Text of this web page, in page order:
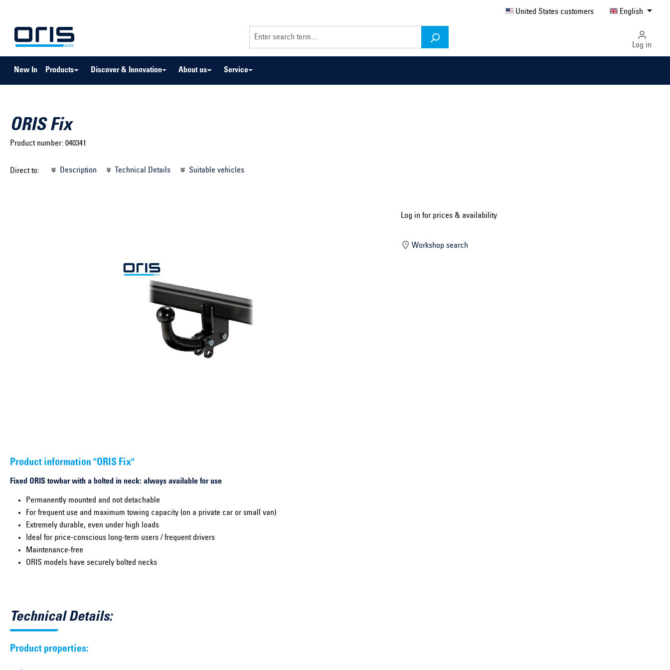
United States customers English
Log in
New In Products Discover & Innovation About us Service
ORIS Fix
Product number: 040341
Direct to: Description Technical Details Suitable vehicles
Log in for prices & availability
Workshop search
Product information "ORIS Fix"
Fixed ORIS towbar with a bolted in neck: always available for use
Permanently mounted and not detachable
For frequent use and maximum towing capacity (on a private car or small van)
Extremely durable, even under high loads
Ideal for price-conscious long-term users / frequent drivers
Maintenance-free
ORIS models have securely bolted necks
Technical Details:
Product properties: